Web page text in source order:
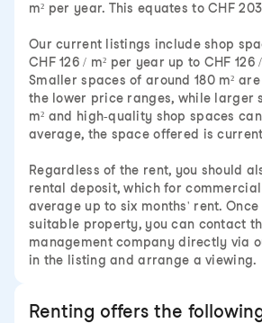
m² per year. This equates to CHF
Our current listings include shop
CHF 126 / m² per year up to CHF 126
Smaller spaces of around 180 m²
the lower price ranges, while larger
m² and high-quality shop spaces
average, the space offered is
Regardless of the rent, you should
rental deposit, which for
average up to six months' rent.
suitable property, you can contact
management company directly via
in the listing and arrange a viewing.
Renting offers the